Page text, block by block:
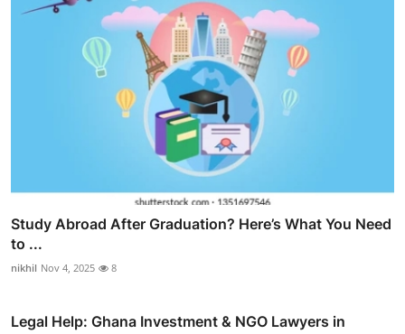
Study Abroad After Graduation? Here’s What You Need
to ...
nikhil Nov 4, 2025 8
Legal Help: Ghana Investment & NGO Lawyers in